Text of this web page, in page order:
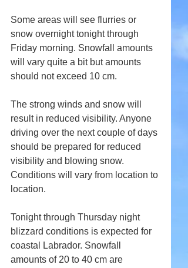
Some areas will see flurries or
snow overnight tonight through
Friday morning. Snowfall amounts
will vary quite a bit but amounts
should not exceed 10 cm.
The strong winds and snow will
result in reduced visibility. Anyone
driving over the next couple of days
should be prepared for reduced
visibility and blowing snow.
Conditions will vary from location to
location.
Tonight through Thursday night
blizzard conditions is expected for
coastal Labrador. Snowfall
amounts of 20 to 40 cm are